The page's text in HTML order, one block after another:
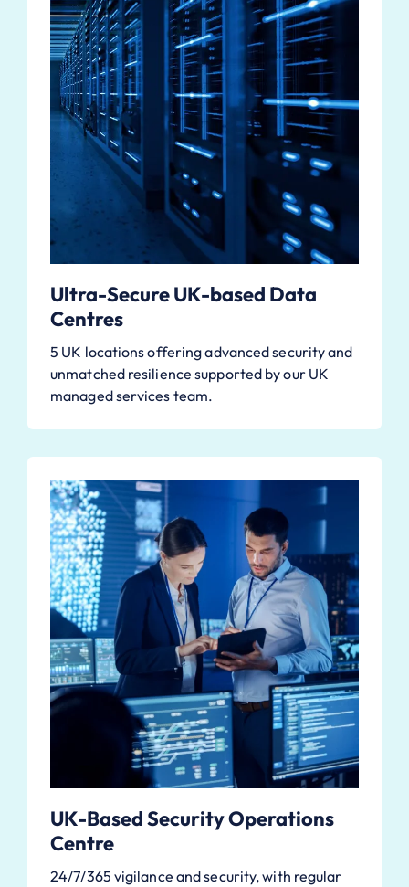
Ultra-Secure UK-based Data
Centres
5 UK locations offering advanced security and
unmatched resilience supported by our UK
managed services team.
UK-Based Security Operations
Centre
24/7/365 vigilance and security, with regular